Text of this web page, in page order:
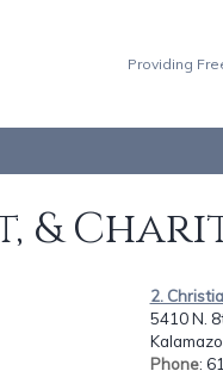
Providing
&
2.
5410 N.
Phone: